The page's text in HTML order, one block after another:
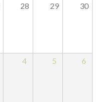
28 29 30
4 5 6